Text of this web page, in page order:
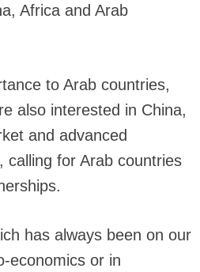
Africa and Arab
to Arab countries,
also interested in China,
and advanced
calling for Arab countries
has always been on our
economics or in